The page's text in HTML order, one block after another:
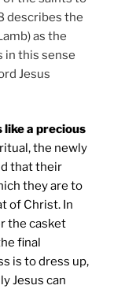
describes the
as the
in this sense
Jesus
like a precious
the newly
that their
they are to
of Christ. In
the casket
final
is to dress up,
Jesus can